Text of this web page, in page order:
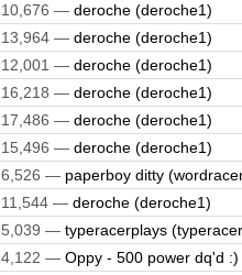
10,676 — deroche (deroche1)
13,964 — deroche (deroche1)
12,001 — deroche (deroche1)
16,218 — deroche (deroche1)
17,486 — deroche (deroche1)
15,496 — deroche (deroche1)
6,526 — paperboy ditty
11,544 — deroche (deroche1)
5,039 — typeracerplays
4,122 — Oppy - 500 power dq'd :)